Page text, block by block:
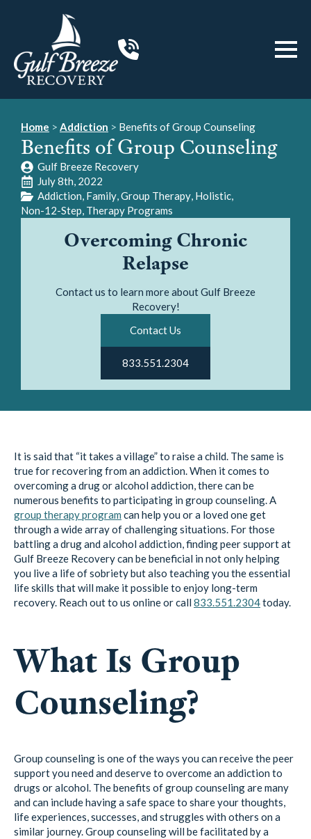
Overcoming Chronic
Relapse
Contact us to learn more about Gulf Breeze
Recovery!
Contact Us
833.551.2304
Home > Addiction > Benefits of Group Counseling
Benefits of Group Counseling
Gulf Breeze Recovery
July 8th, 2022
Addiction Family Group Therapy Holistic
Non-12-Step Therapy Programs
It is said that “it takes a village” to raise a child. The same is
true for recovering from an addiction. When it comes to
overcoming a drug or alcohol addiction, there can be
numerous benefits to participating in group counseling. A
group therapy program can help you or a loved one get
through a wide array of challenging situations. For those
battling a drug and alcohol addiction, finding peer support at
Gulf Breeze Recovery can be beneficial in not only helping
you live a life of sobriety but also teaching you the essential
life skills that will make it possible to enjoy long-term
recovery. Reach out to us online or call 833.551.2304today.
What Is Group
Counseling?
Group counseling is one of the ways you can receive the peer
support you need and deserve to overcome an addiction to
drugs or alcohol. The benefits of group counseling are many
and can include having a safe space to share your thoughts,
life experiences, successes, and struggles with others on a
similar journey. Group counseling will be facilitated by a